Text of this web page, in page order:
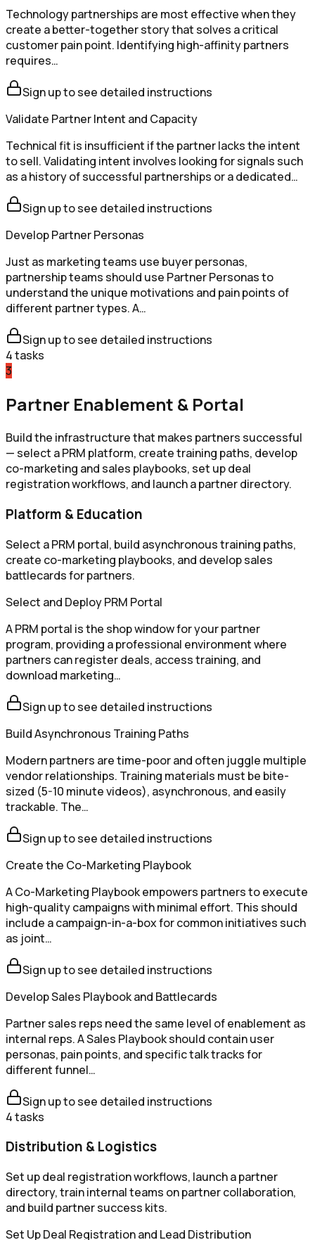
Technology partnerships are most effective when they
create a better-together story that solves a critical
customer pain point. Identifying high-affinity partners
requires…
Sign up to see detailed instructions
Validate Partner Intent and Capacity
Technical fit is insufficient if the partner lacks the intent
to sell. Validating intent involves looking for signals such
as a history of successful partnerships or a dedicated…
Sign up to see detailed instructions
Develop Partner Personas
Just as marketing teams use buyer personas,
partnership teams should use Partner Personas to
understand the unique motivations and pain points of
different partner types. A…
Sign up to see detailed instructions
4tasks
3
Partner Enablement & Portal
Build the infrastructure that makes partners successful
— select a PRM platform, create training paths, develop
co-marketing and sales playbooks, set up deal
registration workflows, and launch a partner directory.
Platform & Education
Select a PRM portal, build asynchronous training paths,
create co-marketing playbooks, and develop sales
battlecards for partners.
Select and Deploy PRM Portal
A PRM portal is the shop window for your partner
program, providing a professional environment where
partners can register deals, access training, and
download marketing…
Sign up to see detailed instructions
Build Asynchronous Training Paths
Modern partners are time-poor and often juggle multiple
vendor relationships. Training materials must be bite-
sized (5-10 minute videos), asynchronous, and easily
trackable. The…
Sign up to see detailed instructions
Create the Co-Marketing Playbook
A Co-Marketing Playbook empowers partners to execute
high-quality campaigns with minimal effort. This should
include a campaign-in-a-box for common initiatives such
as joint…
Sign up to see detailed instructions
Develop Sales Playbook and Battlecards
Partner sales reps need the same level of enablement as
internal reps. A Sales Playbook should contain user
personas, pain points, and specific talk tracks for
different funnel…
Sign up to see detailed instructions
4tasks
Distribution & Logistics
Set up deal registration workflows, launch a partner
directory, train internal teams on partner collaboration,
and build partner success kits.
Set Up Deal Registration and Lead Distribution